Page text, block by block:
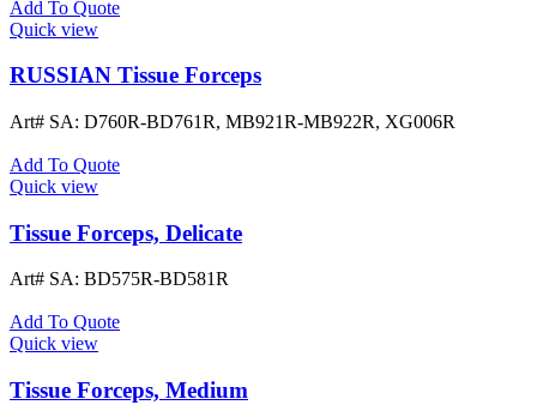
Add To Quote
Quick view
RUSSIAN Tissue Forceps
Art# SA: D760R-BD761R, MB921R-MB922R, XG006R
Add To Quote
Quick view
Tissue Forceps, Delicate
Art# SA: BD575R-BD581R
Add To Quote
Quick view
Tissue Forceps, Medium